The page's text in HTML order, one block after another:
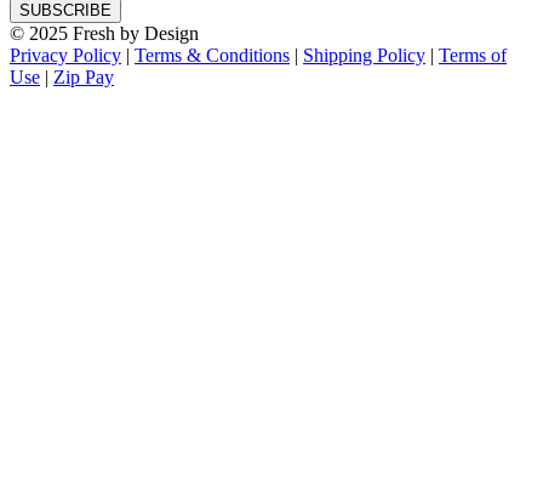
SUBSCRIBE
© 2025 Fresh by Design
Privacy Policy | Terms & Conditions | Shipping Policy | Terms of
Use | Zip Pay